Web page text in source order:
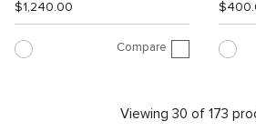
$1,240.00
Compare
Viewing 30 of 173